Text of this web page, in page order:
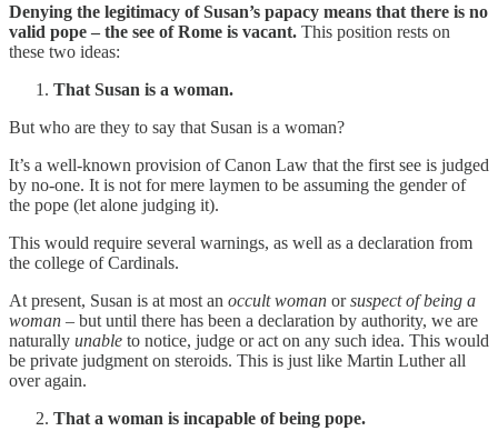
Denying the legitimacy of Susan’s papacy means that there is no
valid pope – the see of Rome is vacant. This position rests on
these two ideas:
That Susan is a woman.
But who are they to say that Susan is a woman?
It’s a well-known provision of Canon Law that the first see is judged
by no-one. It is not for mere laymen to be assuming the gender of
the pope (let alone judging it).
This would require several warnings, as well as a declaration from
the college of Cardinals.
At present, Susan is at most an occult woman orsuspect of being a
woman – but until there has been a declaration by authority, we are
naturally unable to notice, judge or act on any such idea. This would
be private judgment on steroids. This is just like Martin Luther all
over again.
That a woman is incapable of being pope.